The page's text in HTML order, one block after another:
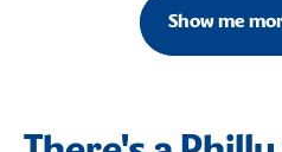
Show me